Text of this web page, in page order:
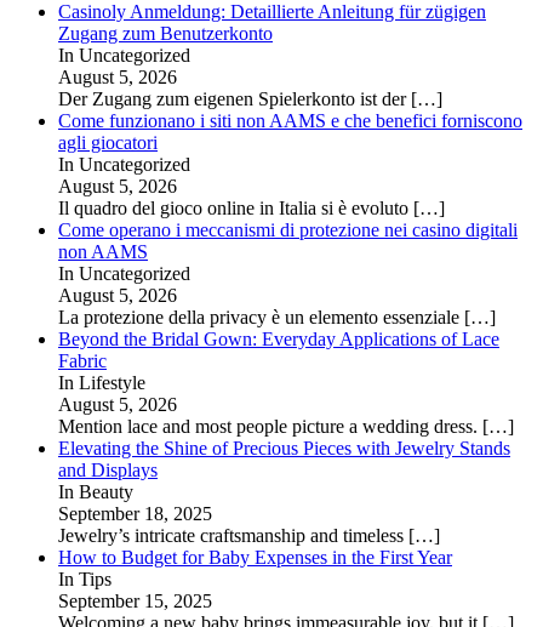
Casinoly Anmeldung: Detaillierte Anleitung für zügigen
Zugang zum Benutzerkonto
In Uncategorized
August 5, 2026
Der Zugang zum eigenen Spielerkonto ist der […]
Come funzionano i siti non AAMS e che benefici forniscono
agli giocatori
In Uncategorized
August 5, 2026
Il quadro del gioco online in Italia si è evoluto […]
Come operano i meccanismi di protezione nei casino digitali
non AAMS
In Uncategorized
August 5, 2026
La protezione della privacy è un elemento essenziale […]
Beyond the Bridal Gown: Everyday Applications of Lace
Fabric
In Lifestyle
August 5, 2026
Mention lace and most people picture a wedding dress. […]
Elevating the Shine of Precious Pieces with Jewelry Stands
and Displays
In Beauty
September 18, 2025
Jewelry’s intricate craftsmanship and timeless […]
How to Budget for Baby Expenses in the First Year
In Tips
September 15, 2025